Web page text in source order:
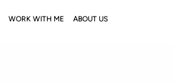
WORK WITH ME ABOUT US